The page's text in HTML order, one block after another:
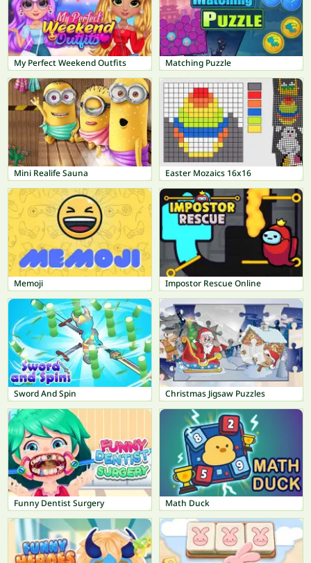
My Perfect Weekend Outfits Matching Puzzle
Mini Realife Sauna Easter Mozaics 16x16
Memoji Impostor Rescue Online
Sword And Spin Christmas Jigsaw Puzzles
Funny Dentist Surgery Math Duck